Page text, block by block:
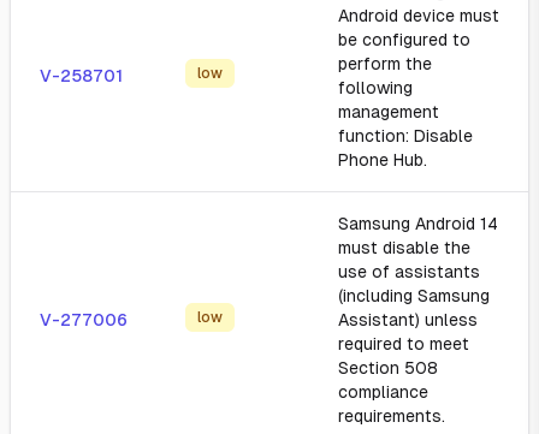
V-258701 low
Android device must
be configured to
perform the
following
management
function: Disable
Phone Hub.
V-277006 low
Samsung Android 14
must disable the
use of assistants
(including Samsung
Assistant) unless
required to meet
Section 508
compliance
requirements.